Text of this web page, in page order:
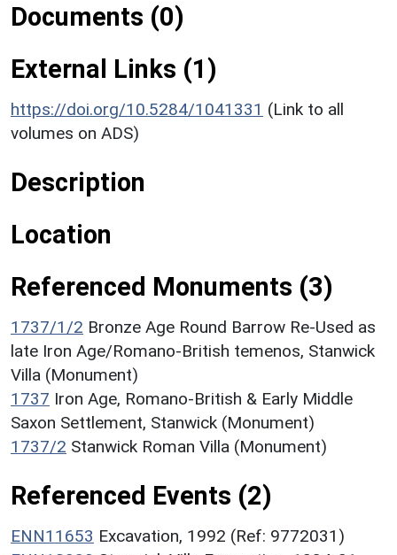
Documents (0)
External Links (1)
https://doi.org/10.5284/1041331 (Link to all
volumes on ADS)
Description
Location
Referenced Monuments (3)
1737/1/2 Bronze Age Round Barrow Re-Used as
late Iron Age/Romano-British temenos, Stanwick
Villa (Monument)
1737 Iron Age, Romano-British & Early Middle
Saxon Settlement, Stanwick (Monument)
1737/2 Stanwick Roman Villa (Monument)
Referenced Events (2)
ENN11653 Excavation, 1992 (Ref: 9772031)